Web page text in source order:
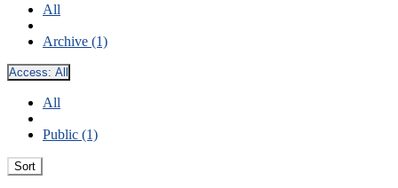
All
Archive (1)
Access: All
All
Public (1)
Sort